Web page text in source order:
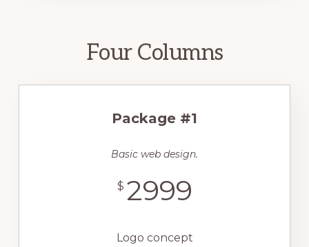
Four Columns
Package #1
Basic web design.
$ 2999
Logo concept